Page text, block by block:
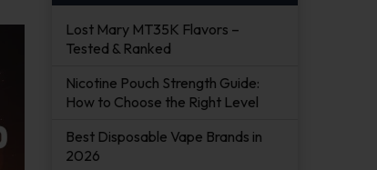
Lost Mary MT35K Flavors –
Tested & Ranked
Nicotine Pouch Strength Guide:
How to Choose the Right Level
Best Disposable Vape Brands in
2026